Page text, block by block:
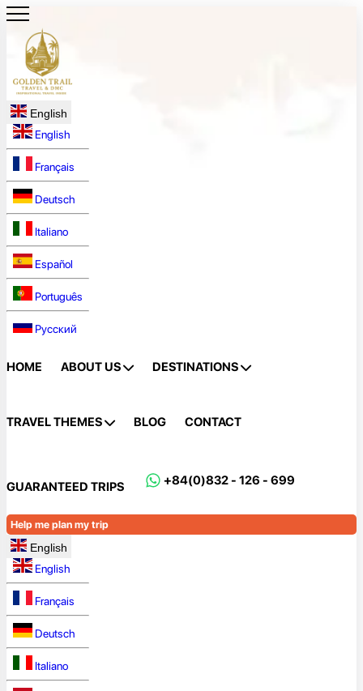
English
English
Français
Deutsch
Italiano
Español
Português
Русский
HOME ABOUT US DESTINATIONS
TRAVEL THEMES BLOG CONTACT
GUARANTEED TRIPS +84(0)832 - 126 - 699
Help me plan my trip
English
English
Français
Deutsch
Italiano